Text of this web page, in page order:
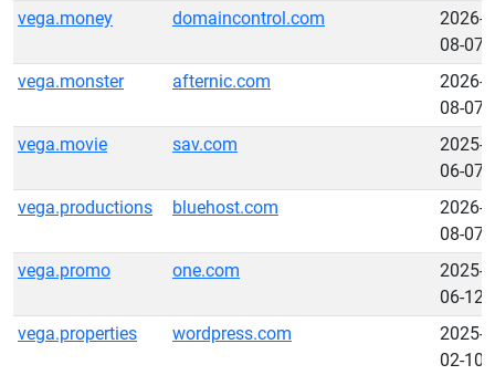
vega.money
domaincontrol.com
2026-
08-07
vega.monster
afternic.com
2026-
08-07
vega.movie
sav.com
2025-
06-07
vega.productions
bluehost.com
2026-
08-07
vega.promo
one.com
2025-
06-12
vega.properties
wordpress.com
2025-
02-10